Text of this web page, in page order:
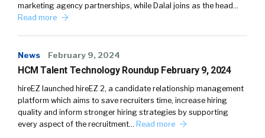
marketing agency partnerships, while Dalal joins as the head…
Read more
News February 9, 2024
HCM Talent Technology Roundup February 9, 2024
hireEZ launched hireEZ 2, a candidate relationship management
platform which aims to save recruiters time, increase hiring
quality and inform stronger hiring strategies by supporting
every aspect of the recruitment… Read more